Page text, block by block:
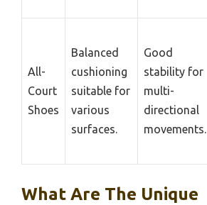
All-
Court
Shoes
Balanced
cushioning
suitable for
various
surfaces.
Good
stability for
multi-
directional
movements.
What Are The Unique